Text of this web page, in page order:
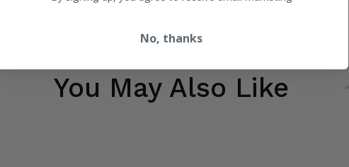
You May Also Like
No, thanks